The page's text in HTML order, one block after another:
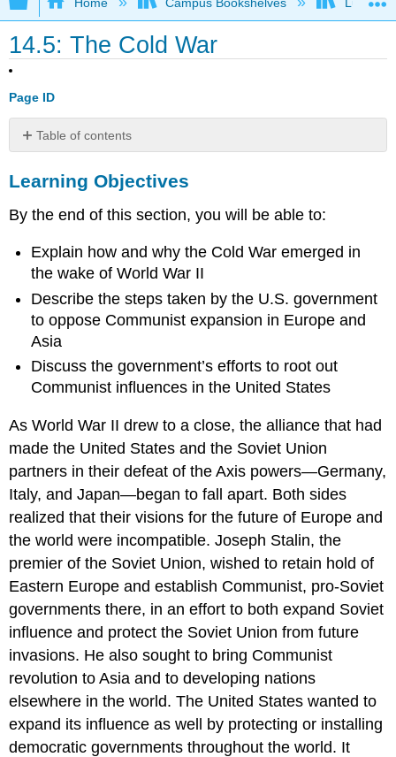
14.5: The Cold War
Page ID
Table of contents
Objectives
ISOLATIONISM
ENGAGEMENT
CONTAINMENT
ABROAD
The
Truman
Doctrine
The
Truman
The
Marshall
Plan
C.
Marshall
and
the
Nobel
Peace
Prize
Showdown
Europe
CONTAINMENT
AT
HOME
TO
Learning Objectives
By the end of this section, you will be able to:
Explain how and why the Cold War emerged in
the wake of World War II
Describe the steps taken by the U.S. government
to oppose Communist expansion in Europe and
Asia
Discuss the government’s efforts to root out
Communist influences in the United States
As World War II drew to a close, the alliance that had
made the United States and the Soviet Union
partners in their defeat of the Axis powers—Germany,
Italy, and Japan—began to fall apart. Both sides
realized that their visions for the future of Europe and
the world were incompatible. Joseph Stalin, the
premier of the Soviet Union, wished to retain hold of
Eastern Europe and establish Communist, pro-Soviet
governments there, in an effort to both expand Soviet
influence and protect the Soviet Union from future
invasions. He also sought to bring Communist
revolution to Asia and to developing nations
elsewhere in the world. The United States wanted to
expand its influence as well by protecting or installing
democratic governments throughout the world. It